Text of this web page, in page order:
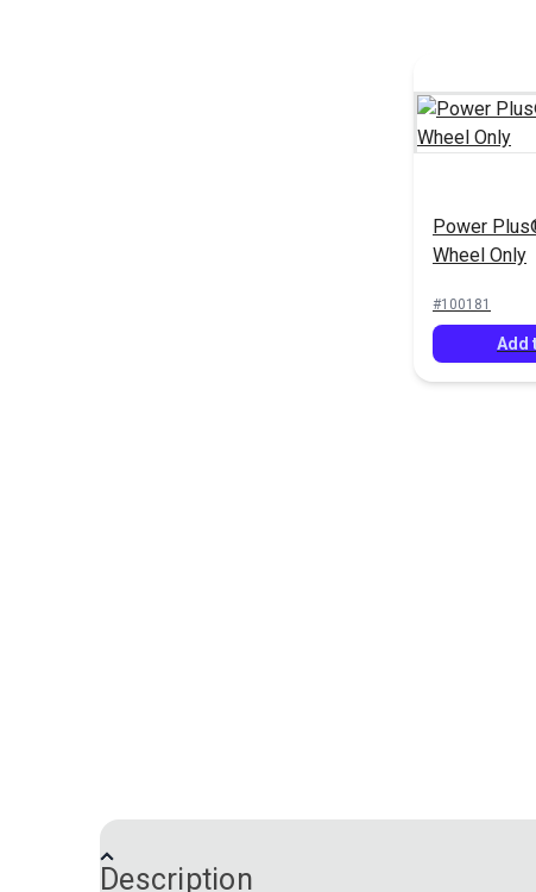
Power
Wheel Only
#100181
Add
Description